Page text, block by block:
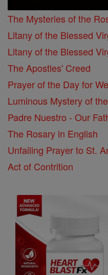
The Mysteries of the
Litany of the Blessed
Litany of the Blessed
The Apostles' Creed
Prayer of the Day for
Luminous Mystery of
Padre Nuestro - Our
The Rosary in English
Unfailing Prayer to St.
Act of Contrition